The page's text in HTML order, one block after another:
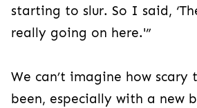
starting to slur. So I said,
really going on here.'”
We can’t imagine how scary
been, especially with a new